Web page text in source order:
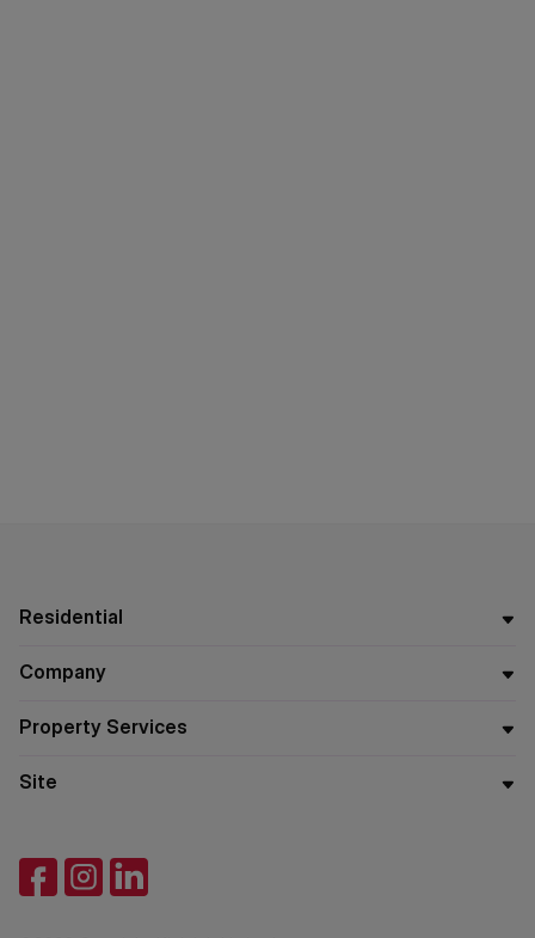
Residential
Company
Property Services
Site